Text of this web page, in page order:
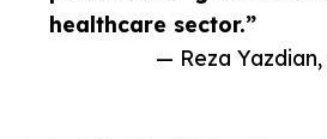
healthcare sector.”
— Reza Yazdian,